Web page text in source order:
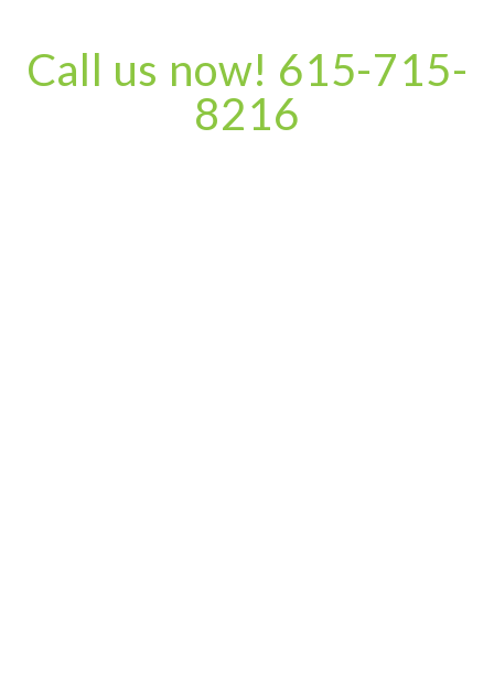
Call us now! 615-715-
8216